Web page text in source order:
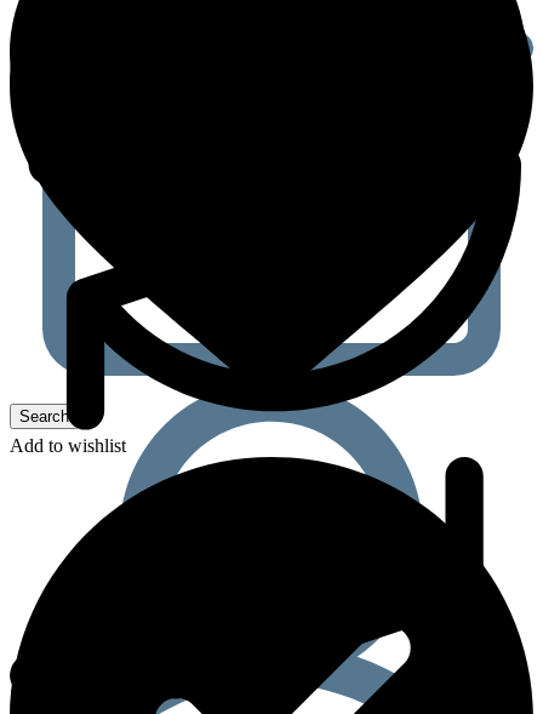
Add to wishlist